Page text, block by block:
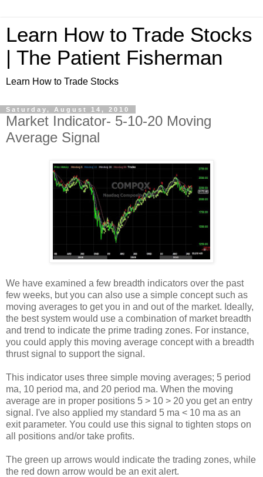
Learn How to Trade Stocks
| The Patient Fisherman
Learn How to Trade Stocks
Saturday, August 14, 2010
Market Indicator- 5-10-20 Moving
Average Signal
We have examined a few breadth indicators over the past
few weeks, but you can also use a simple concept such as
moving averages to get you in and out of the market. Ideally,
the best system would use a combination of market breadth
and trend to indicate the prime trading zones. For instance,
you could apply this moving average concept with a breadth
thrust signal to support the signal.
This indicator uses three simple moving averages; 5 period
ma, 10 period ma, and 20 period ma. When the moving
average are in proper positions 5 > 10 > 20 you get an entry
signal. I've also applied my standard 5 ma < 10 ma as an
exit parameter. You could use this signal to tighten stops on
all positions and/or take profits.
The green up arrows would indicate the trading zones, while
the red down arrow would be an exit alert.